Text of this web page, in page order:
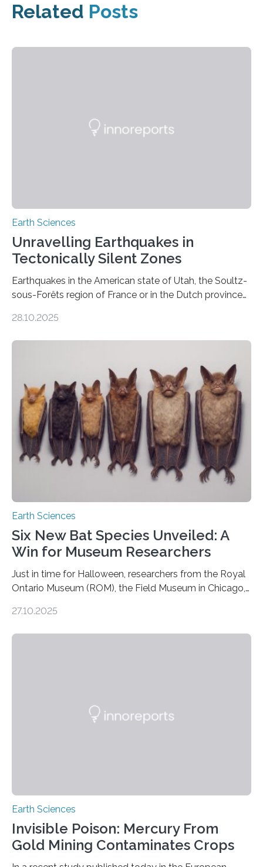
Related Posts
Earth Sciences
Unravelling Earthquakes in
Tectonically Silent Zones
Earthquakes in the American state of Utah, the Soultz-
sous-Forêts region of France or in the Dutch province
subsurface has been exploited for decades. This is
moving. At least that is what geology textbooks teach
us. And so, in theory, it should not be possible for
earthquakes to occur. So why…
28.10.2025
Earth Sciences
Six New Bat Species Unveiled: A
Win for Museum Researchers
Just in time for Halloween, researchers from the Royal
Ontario Museum (ROM), the Field Museum in Chicago,
the discovery of six new species of bats. These newly
27.10.2025
Earth Sciences
Invisible Poison: Mercury From
Gold Mining Contaminates Crops